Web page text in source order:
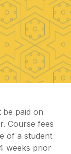
be paid on
Course fees
of a student
weeks prior